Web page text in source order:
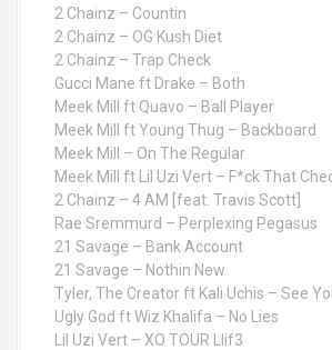
2 Chainz – Countin
2 Chainz – OG Kush Diet
2 Chainz – Trap Check
Gucci Mane ft Drake – Both
Meek Mill ft Quavo – Ball Player
Meek Mill ft Young Thug – Backboard
Meek Mill – On The Regular
Meek Mill ft Lil Uzi Vert – F*ck That
2 Chainz – 4 AM [feat. Travis Scott]
Rae Sremmurd – Perplexing Pegasus
21 Savage – Bank Account
21 Savage – Nothin New
Tyler, The Creator ft Kali Uchis – See
Ugly God ft Wiz Khalifa – No Lies
Lil Uzi Vert – XO TOUR Llif3